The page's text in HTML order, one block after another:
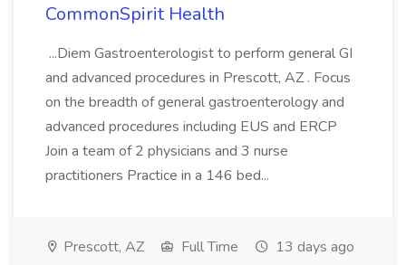
CommonSpirit Health
...Diem Gastroenterologist to perform general GI
and advanced procedures in Prescott, AZ . Focus
on the breadth of general gastroenterology and
advanced procedures including EUS and ERCP
Join a team of 2 physicians and 3 nurse
practitioners Practice in a 146 bed...
Prescott, AZ Full Time 13 days ago